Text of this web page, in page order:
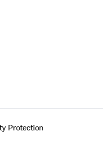
Protection